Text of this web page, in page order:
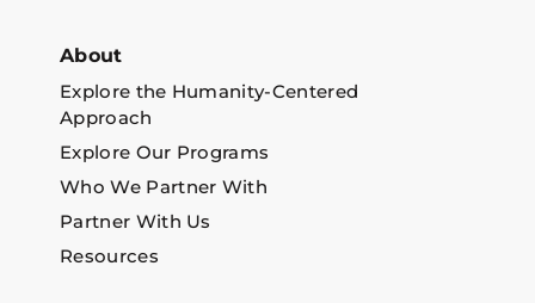
About
Explore the Humanity-Centered
Approach
Explore Our Programs
Who We Partner With
Partner With Us
Resources